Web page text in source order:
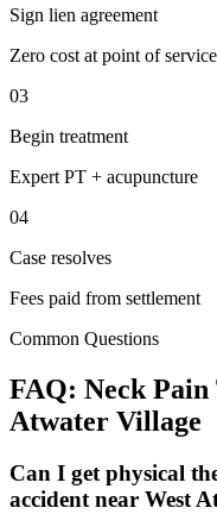
Sign lien agreement
Zero cost at point of service
03
Begin treatment
Expert PT + acupuncture
04
Case resolves
Fees paid from settlement
Common Questions
FAQ: Neck Pain
Atwater Village
Can I get physical
accident near West